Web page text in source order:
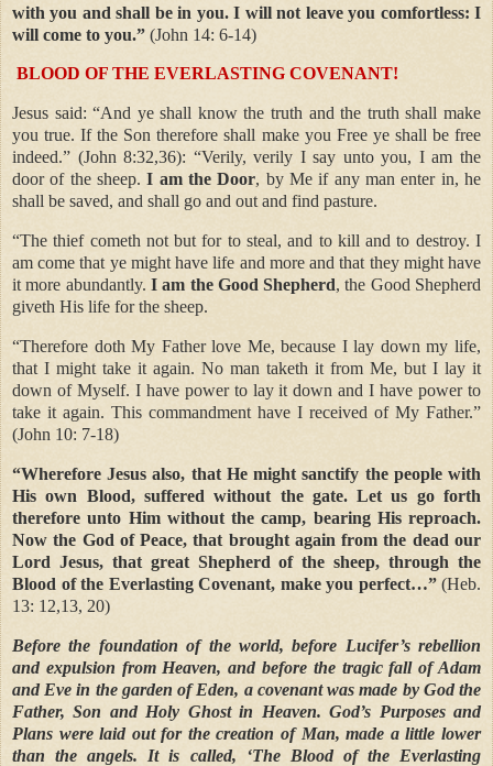
with you and shall be in you. I will not leave you comfortless: I
will come to you.” (John 14: 6-14)
BLOOD OF THE EVERLASTING COVENANT!
Jesus said: “And ye shall know the truth and the truth shall make
you true. If the Son therefore shall make you Free ye shall be free
indeed.” (John 8:32,36): “Verily, verily I say unto you, I am the
door of the sheep.I am the Door, by Me if any man enter in, he
shall be saved, and shall go and out and find pasture.
“The thief cometh not but for to steal, and to kill and to destroy. I
am come that ye might have life and more and that they might have
it more abundantly. I am the Good Shepherd, the Good Shepherd
giveth His life for the sheep.
“Therefore doth My Father love Me, because I lay down my life,
that I might take it again. No man taketh it from Me, but I lay it
down of Myself. I have power to lay it down and I have power to
take it again. This commandment have I received of My Father.”
(John 10: 7-18)
“Wherefore Jesus also, that He might sanctify the people with
His own Blood, suffered without the gate. Let us go forth
therefore unto Him without the camp, bearing His reproach.
Now the God of Peace, that brought again from the dead our
Lord Jesus, that great Shepherd of the sheep, through the
Blood of the Everlasting Covenant, make you perfect…”(Heb.
13: 12,13, 20)
Before the foundation of the world, before Lucifer’s rebellion
and expulsion from Heaven, and before the tragic fall of Adam
and Eve in the garden of Eden, a covenant was made by God the
Father, Son and Holy Ghost in Heaven. God’s Purposes and
Plans were laid out for the creation of Man, made a little lower
than the angels. It is called,
‘The Blood of the Everlasting